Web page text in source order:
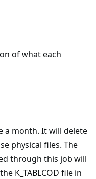
of what each
a month. It will delete
physical files. The
through this job will
K_TABLCOD file in